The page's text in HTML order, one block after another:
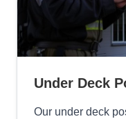
Under Deck
Our under deck